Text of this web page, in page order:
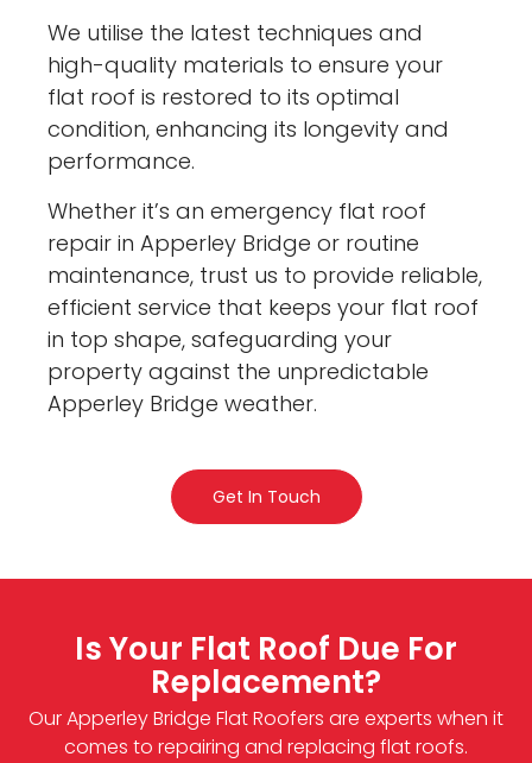
We utilise the latest techniques and
high-quality materials to ensure your
flat roof is restored to its optimal
condition, enhancing its longevity and
performance.
Whether it’s an emergency flat roof
repair in Apperley Bridge or routine
maintenance, trust us to provide reliable,
efficient service that keeps your flat roof
in top shape, safeguarding your
property against the unpredictable
Apperley Bridge weather.
Get In Touch
Is Your Flat Roof Due For
Replacement?
Our Apperley Bridge Flat Roofers are experts when it
comes to repairing and replacing flat roofs.